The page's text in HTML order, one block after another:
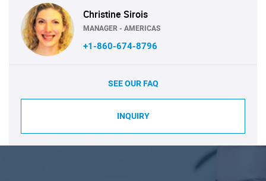
Christine Sirois
MANAGER - AMERICAS
+1-860-674-8796
SEE OUR FAQ
INQUIRY